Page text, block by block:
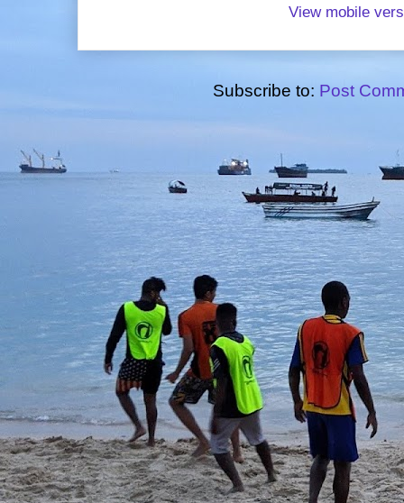
View mobile
Subscribe to: Post